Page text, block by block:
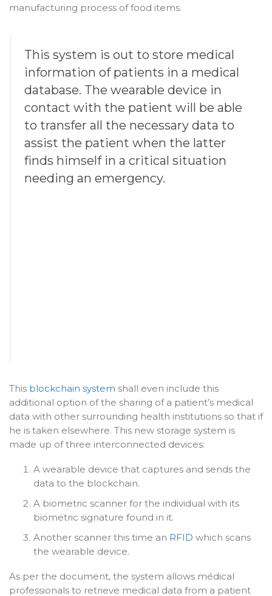
manufacturing process of food items.
This system is out to store medical
information of patients in a medical
database. The wearable device in
contact with the patient will be able
to transfer all the necessary data to
assist the patient when the latter
finds himself in a critical situation
needing an emergency.
This blockchain system shall even include this
additional option of the sharing of a patient’s medical
data with other surrounding health institutions so that if
he is taken elsewhere. This new storage system is
made up of three interconnected devices:
A wearable device that captures and sends the
data to the blockchain.
A biometric scanner for the individual with its
biometric signature found in it.
Another scanner this time an RFID which scans
the wearable device.
As per the document, the system allows médical
professionals to retrieve medical data from a patient